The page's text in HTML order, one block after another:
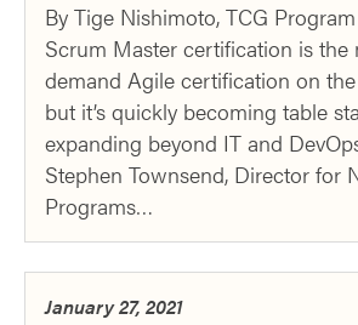
By Tige Nishimoto, TCG
Scrum Master certification is the
demand Agile certification on
but it’s quickly becoming table
expanding beyond IT and
Stephen Townsend, Director for
Programs…
January 27, 2021